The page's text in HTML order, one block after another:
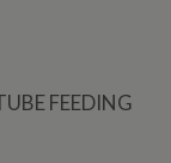
FEEDING